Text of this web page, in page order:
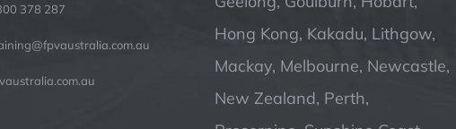
378 287
Hong Kong, Kakadu, Lithgow,
Mackay, Melbourne, Newcastle,
New Zealand, Perth,